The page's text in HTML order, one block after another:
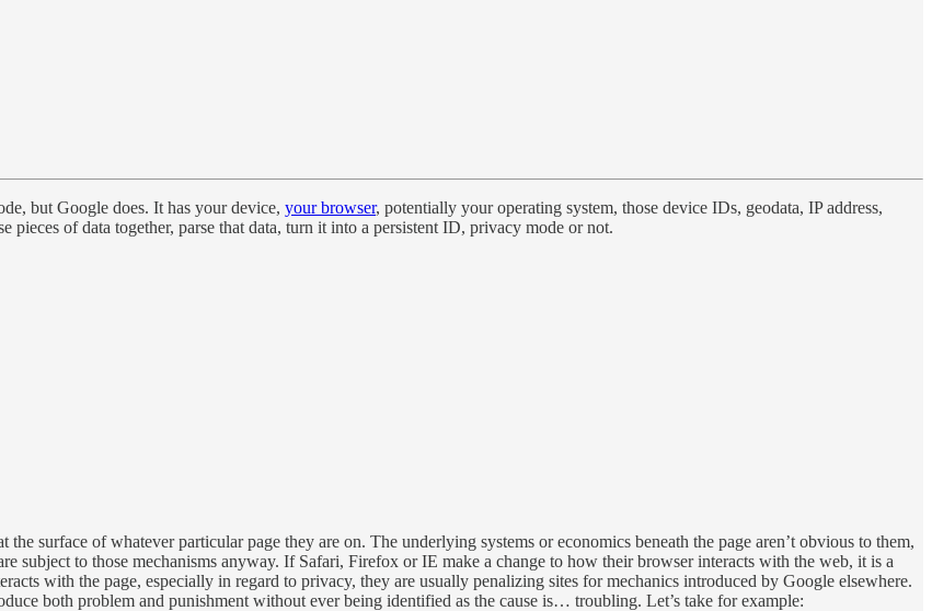
but Google does. It has your device, your browser, potentially your operating system, those device IDs, geodata, IP address,
pieces of data together, parse that data, turn it into a persistent ID, privacy mode or not.
surface of whatever particular page they are on. The underlying systems or economics beneath the page aren’t obvious to them,
subject to those mechanisms anyway. If Safari, Firefox or IE make a change to how their browser interacts with the web, it is a
with the page, especially in regard to privacy, they are usually penalizing sites for mechanics introduced by Google elsewhere.
both problem and punishment without ever being identified as the cause is… troubling. Let’s take for example: